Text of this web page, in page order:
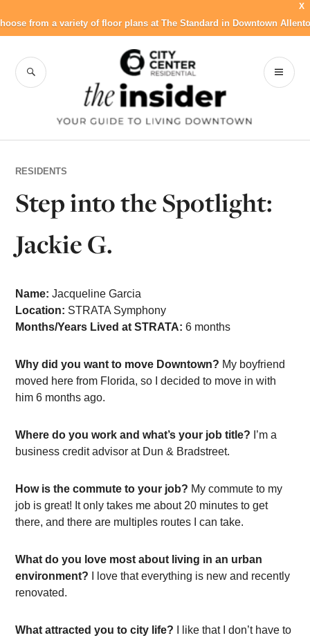
X
from a variety of floor plans at The Standard in Downtown
content
City Center
Residential Blog
SEARCH
RESIDENTS
Step into the Spotlight:
Jackie G.
Name: Jacqueline Garcia
Location: STRATA Symphony
Months/Years Lived at STRATA:6 months
Why did you want to move Downtown? My boyfriend
moved here from Florida, so I decided to move in with
him 6 months ago.
Where do you work and what’s your job title? I’m a
business credit advisor at Dun & Bradstreet.
How is the commute to your job? My commute to my
job is great! It only takes me about 20 minutes to get
there, and there are multiples routes I can take.
What do you love most about living in an urban
environment? I love that everything is new and recently
renovated.
What attracted you to city life? I like that I don’t have to